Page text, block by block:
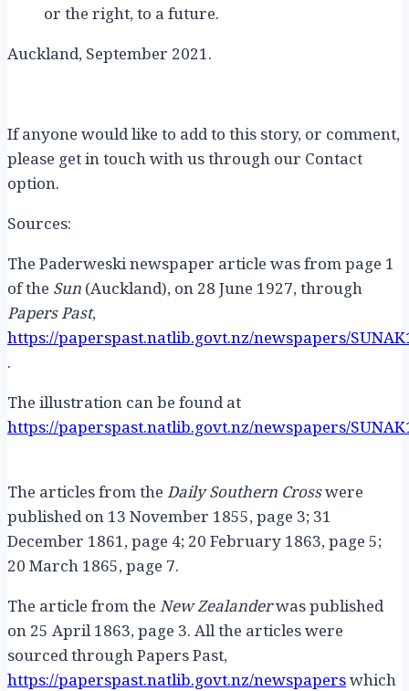
or the right, to a future.
Auckland, September 2021.
If anyone would like to add to this story, or comment,
please get in touch with us through our Contact
option.
Sources:
The Paderweski newspaper article was from page 1
of the Sun (Auckland), on 28 June 1927, through
Papers Past,
https://paperspast.natlib.govt.nz/newspapers/
.
The illustration can be found at
https://paperspast.natlib.govt.nz/newspapers/
The articles from the Daily Southern Crosswere
published on 13 November 1855, page 3; 31
December 1861, page 4; 20 February 1863, page 5;
20 March 1865, page 7.
The article from the New Zealanderwas published
on 25 April 1863, page 3. All the articles were
sourced through Papers Past,
https://paperspast.natlib.govt.nz/newspaperswhich